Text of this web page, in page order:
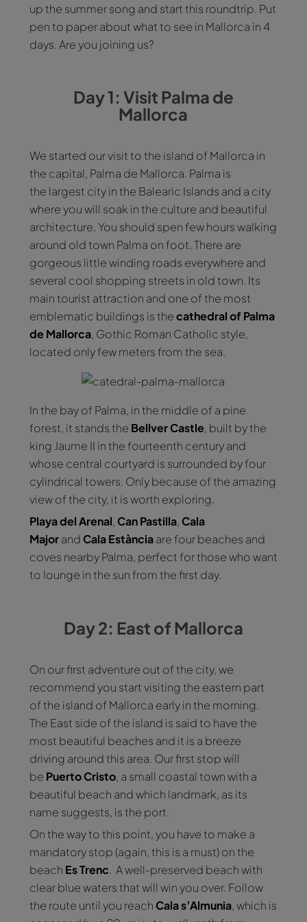
up the summer song and start this roundtrip. Put
pen to paper about what to see in Mallorca in 4
days. Are you joining us?
Day 1: Visit Palma de
Mallorca
We started our visit to the island of Mallorca in
the capital, Palma de Mallorca. Palma is
the largest city in the Balearic Islands and a city
where you will soak in the culture and beautiful
architecture. You should spen few hours walking
around old town Palma on foot. There are
gorgeous little winding roads everywhere and
several cool shopping streets in old town. Its
main tourist attraction and one of the most
emblematic buildings is thecathedral of Palma
de Mallorca, Gothic Roman Catholic style,
located only few meters from the sea.
In the bay of Palma, in the middle of a pine
forest, it stands the Bellver Castle, built by the
king Jaume II in the fourteenth century and
whose central courtyard is surrounded by four
cylindrical towers. Only because of the amazing
view of the city, it is worth exploring.
Playa del Arenal, Can Pastilla, Cala
Majorand Cala Estànciaare four beaches and
coves nearby Palma, perfect for those who want
to lounge in the sun from the first day.
Day 2: East of Mallorca
On our first adventure out of the city, we
recommend you start visiting the eastern part
of the island of Mallorca early in the morning.
The East side of the island is said to have the
most beautiful beaches and it is a breeze
driving around this area. Our first stop will
be Puerto Cristo, a small coastal town with a
beautiful beach and which landmark, as its
name suggests, is the port.
On the way to this point, you have to make a
mandatory stop (again, this is a must) on the
beach EsTrenc. A well-preserved beach with
clear blue waters that will win you over. Follow
the route until you reach Cala s’Almunia, which is